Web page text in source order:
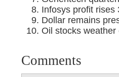
Infosys profit rises
Dollar remains
Oil stocks
Comments